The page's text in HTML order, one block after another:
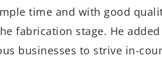
time and with good
fabrication stage. He
businesses to strive in-